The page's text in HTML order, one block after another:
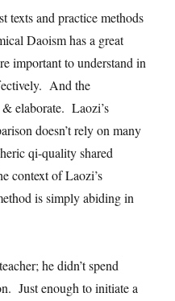
texts and practice methods
Daoism has a great
important to understand in
And the
elaborate. Laozi’s
doesn’t rely on many
qi-quality shared
context of Laozi’s
is simply abiding in
he didn’t spend
Just enough to initiate a